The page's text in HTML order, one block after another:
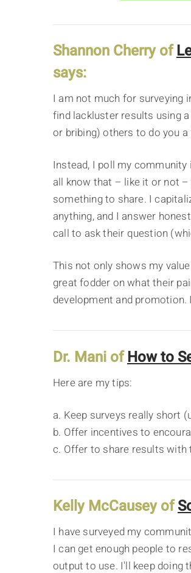
Shannon Cherry of
says:
I am not much for surveying
find lackluster results using
or bribing) others to do you a
Instead, I poll my
all know that – like it or not
something to share. I
anything, and I answer
call to ask their question
This not only shows my
great fodder on what their
development and promotion.
Dr. Mani ofHow to
Here are my tips:
a. Keep surveys really short
b. Offer incentives to
c. Offer to share results
Kelly McCausey of
I have surveyed my
I can get enough people to
output to use. I'll keep doing